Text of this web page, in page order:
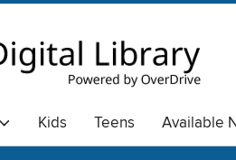
Kids Teens Available